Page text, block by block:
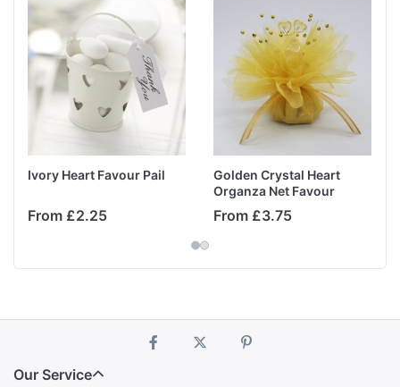
Ivory Heart Favour Pail
From £2.25
Golden Crystal Heart
Organza Net Favour
From £3.75
Our Service